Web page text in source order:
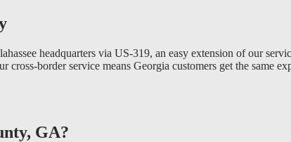
headquarters via US-319, an easy extension of our
border service means Georgia customers get the same
GA?